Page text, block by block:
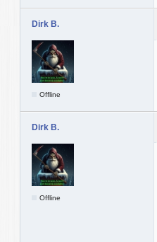
Dirk B.
Offline
Dirk B.
Offline